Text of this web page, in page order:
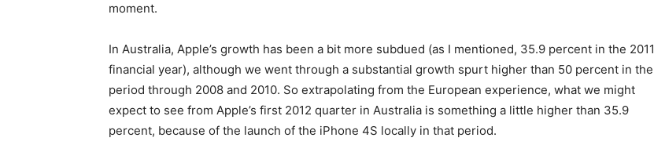
moment.
In Australia, Apple’s growth has been a bit more subdued (as I mentioned, 35.9 percent in the 2011
financial year), although we went through a substantial growth spurt higher than 50 percent in the
period through 2008 and 2010. So extrapolating from the European experience, what we might
expect to see from Apple’s first 2012 quarter in Australia is something a little higher than 35.9
percent, because of the launch of the iPhone 4S locally in that period.